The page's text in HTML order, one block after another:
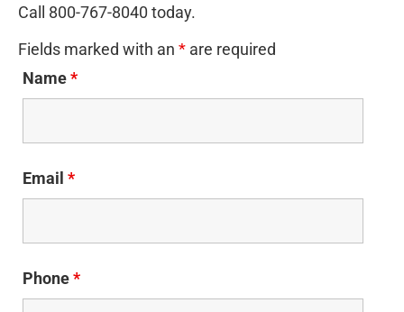
Call 800-767-8040 today.
Fields marked with an * are required
Name*
Email *
Phone*